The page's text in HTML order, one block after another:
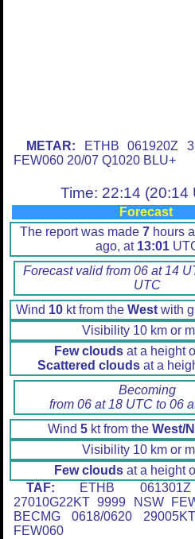
METAR: ETHB 061920Z
FEW060 20/07 Q1020 BLU+
Time: 22:14 (20:14
Forecast
The report was made 7 hours
ago, at 13:01
Forecast valid from 06 at 14
UTC
Wind 10 kt from the West with
Visibility 10 km or
Few clouds at a height
Scattered clouds at a
Becoming
from 06 at 18 UTC to 06
Wind 5kt from the West/
Visibility 10 km or
Few clouds at a height
TAF: ETHB 061301Z
27010G22KT 9999 NSW
BECMG 0618/0620
FEW060